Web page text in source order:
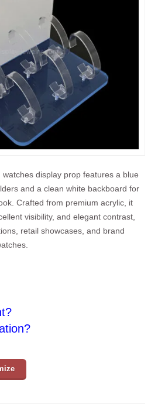
display prop features a blue
and a clean white backboard for
Crafted from premium acrylic, it
visibility, and elegant contrast,
retail showcases, and brand